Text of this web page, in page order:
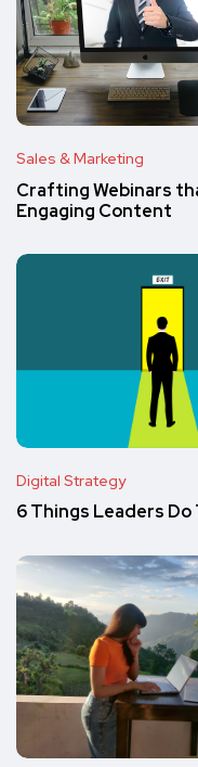
Sales & Marketing
Crafting Webinars
Engaging Content
Digital Strategy
6 Things Leaders